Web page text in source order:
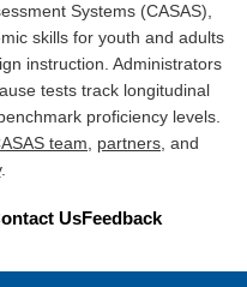
Systems (CASAS),
skills for youth and adults
instruction. Administrators
tests track longitudinal
proficiency levels.
team partners , and
.
UsFeedback